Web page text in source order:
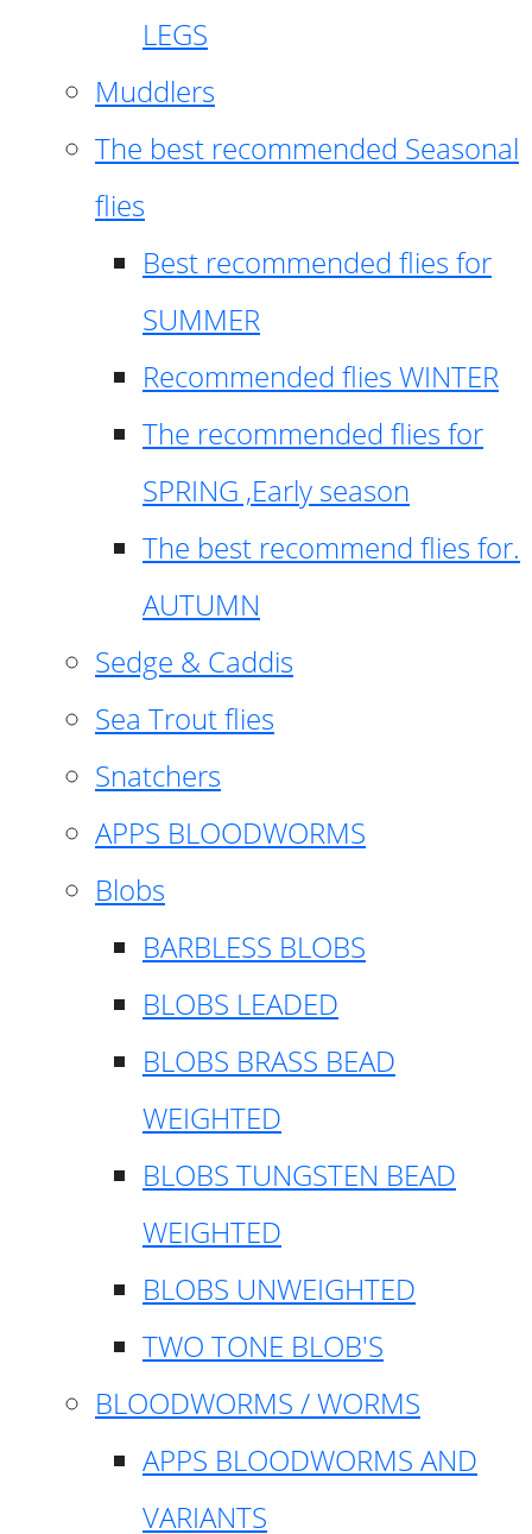
LEGS
Muddlers
The best recommended Seasonal
flies
Best recommended flies for
SUMMER
Recommended flies WINTER
The recommended flies for
SPRING ,Early season
The best recommend flies for.
AUTUMN
Sedge & Caddis
Sea Trout flies
Snatchers
APPS BLOODWORMS
Blobs
BARBLESS BLOBS
BLOBS LEADED
BLOBS BRASS BEAD
WEIGHTED
BLOBS TUNGSTEN BEAD
WEIGHTED
BLOBS UNWEIGHTED
TWO TONE BLOB'S
BLOODWORMS / WORMS
APPS BLOODWORMS AND
VARIANTS